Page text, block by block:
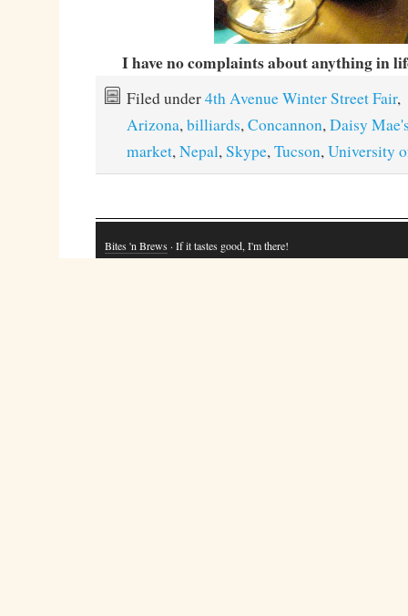
I have no complaints about anything in
Filed under4th Avenue Winter Street Fair,
Arizona,billiards,Concannon,Daisy
market,Nepal,Skype,Tucson,University
Bites 'n Brews · If it tastes good, I'm there!